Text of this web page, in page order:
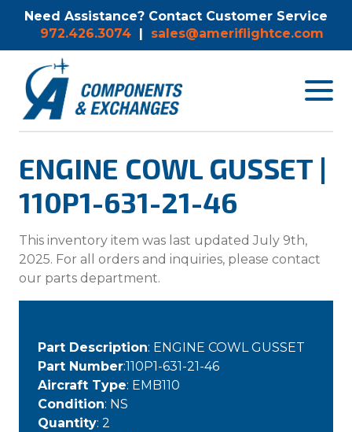
Need Assistance? Contact Customer Service
972.426.3074 | sales@ameriflightce.com
Toggle
ENGINE COWL GUSSET |
110P1-631-21-46
This inventory item was last updated July 9th,
2025. For all orders and inquiries, please contact
our parts department.
Part Description: ENGINE COWL GUSSET
Part Number:110P1-631-21-46
Aircraft Type: EMB110
Condition: NS
Quantity: 2